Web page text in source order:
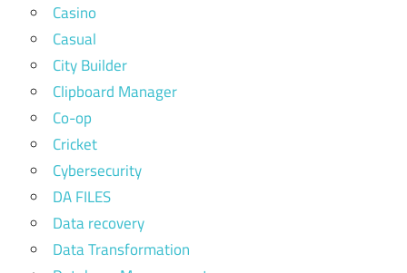
Casino
Casual
City Builder
Clipboard Manager
Co-op
Cricket
Cybersecurity
DA FILES
Data recovery
Data Transformation